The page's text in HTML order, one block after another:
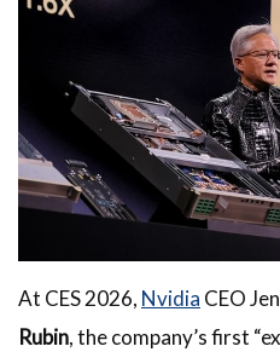
At CES 2026, Nvidia CEO
Rubin, the company’s first